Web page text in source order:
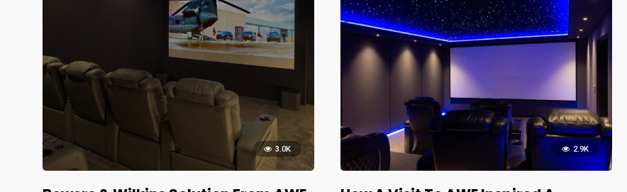
3.0K 2.9K